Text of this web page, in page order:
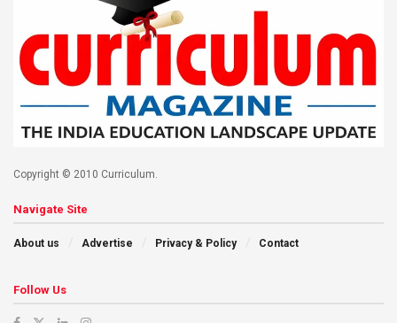
Copyright © 2010 Curriculum.
Navigate Site
About us Advertise Privacy & Policy Contact
Follow Us